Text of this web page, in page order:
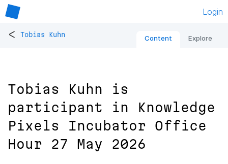
Login
< Tobias Kuhn Content Explore
Tobias Kuhn is
participant in Knowledge
Pixels Incubator Office
Hour 27 May 2026